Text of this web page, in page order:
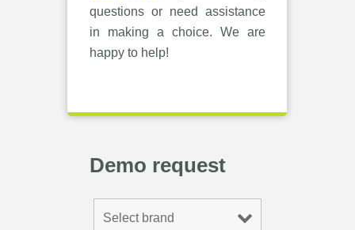
questions or need assistance
in making a choice. We are
happy to help!
Demo request